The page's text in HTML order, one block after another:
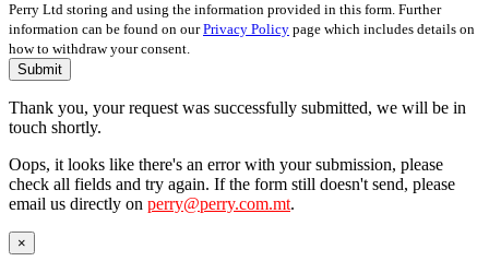
Perry Ltd storing and using the information provided in this form. Further
information can be found on ourPrivacy Policy page which includes details on
how to withdraw your consent.
Submit
Thank you, your request was successfully submitted, we will be in
touch shortly.
Oops, it looks like there's an error with your submission, please
check all fields and try again. If the form still doesn't send, please
email us directly on perry@perry.com.mt.
×